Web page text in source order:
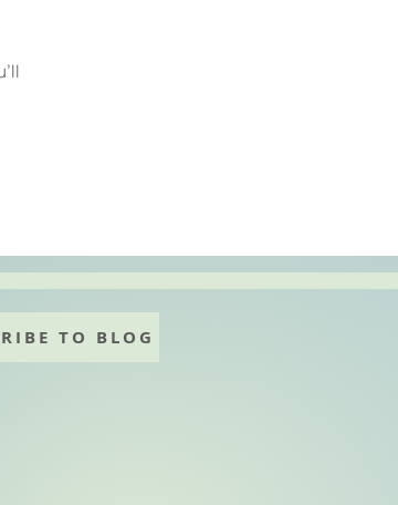
TO BLOG